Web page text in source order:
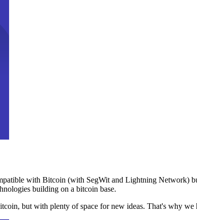
with Bitcoin (with SegWit and Lightning Network)
building on a bitcoin base.
but with plenty of space for new ideas. That's why we